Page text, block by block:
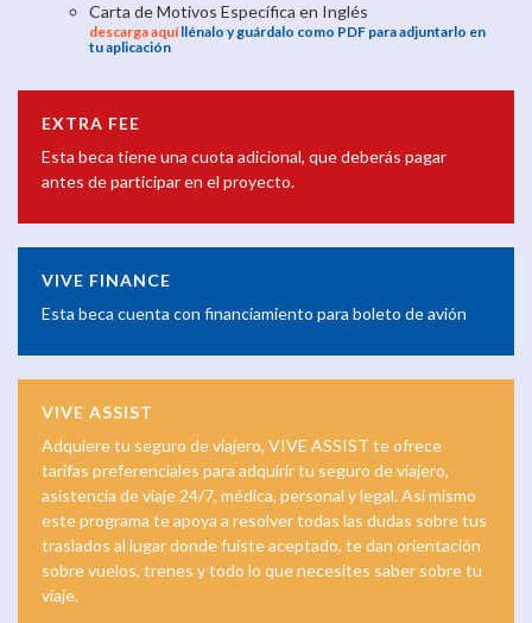
Carta de Motivos Específica en Inglés
descarga aquíllénalo y guárdalo como PDF para adjuntarlo en
tu aplicación
EXTRA FEE
Esta beca tiene una cuota adicional, que deberás pagar
antes de participar en el proyecto.
VIVE FINANCE
Esta beca cuenta con financiamiento para boleto de avión
VIVE ASSIST
Adquiere tu seguro de viajero, VIVE ASSIST te ofrece
tarifas preferenciales para adquirir tu seguro de viajero,
asistencia de viaje 24/7, médica, personal y legal. Así mismo
este programa te apoya a resolver todas las dudas sobre tus
traslados al lugar donde fuiste aceptado, te dan orientación
sobre vuelos, trenes y todo lo que necesites saber sobre tu
viaje.